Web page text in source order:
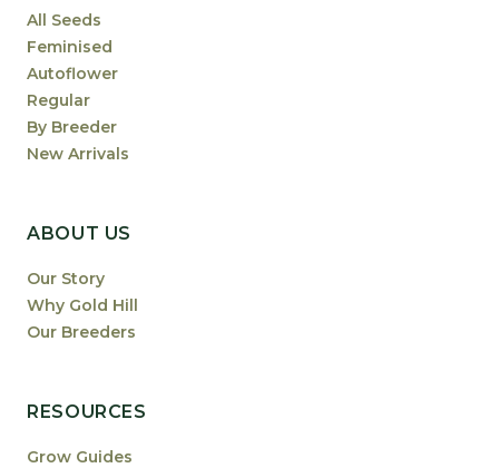
All Seeds
Feminised
Autoflower
Regular
By Breeder
New Arrivals
ABOUT US
Our Story
Why Gold Hill
Our Breeders
RESOURCES
Grow Guides